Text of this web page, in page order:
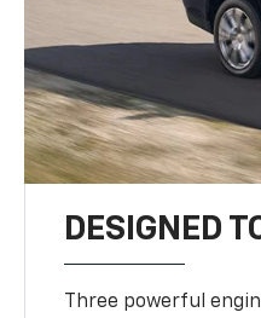
DESIGNED
Three powerful